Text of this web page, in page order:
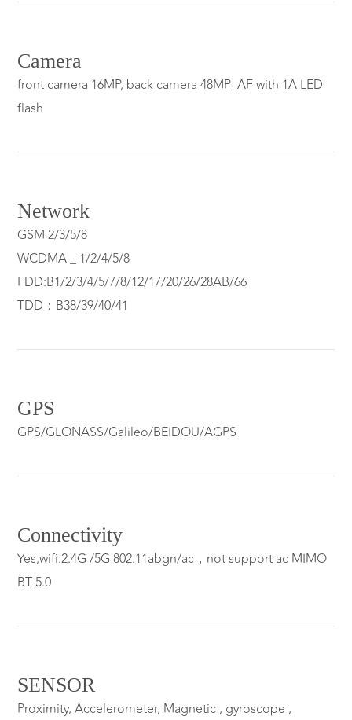
Camera
front camera 16MP, back camera 48MP_AF with 1A LED
flash
Network
GSM 2/3/5/8
WCDMA _ 1/2/4/5/8
FDD:B1/2/3/4/5/7/8/12/17/20/26/28AB/66
TDD：B38/39/40/41
GPS
GPS/GLONASS/Galileo/BEIDOU/AGPS
Connectivity
Yes,wifi:2.4G /5G 802.11abgn/ac，not support ac MIMO
BT 5.0
SENSOR
Proximity, Accelerometer, Magnetic , gyroscope ,